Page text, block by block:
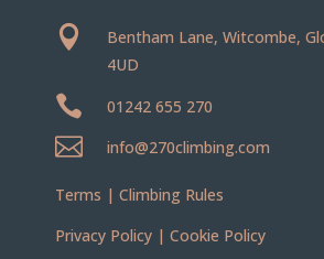

Bentham Lane, Witcombe,
4UD
 01242 655 270
 info@270climbing.com
Terms | Climbing Rules
Privacy Policy | Cookie Policy